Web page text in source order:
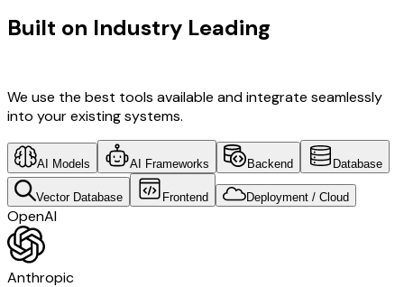
Built on Industry Leading
We use the best tools available and integrate seamlessly
into your existing systems.
AI Models AI Frameworks Backend Database
Vector Database Frontend Deployment / Cloud
OpenAI
Anthropic